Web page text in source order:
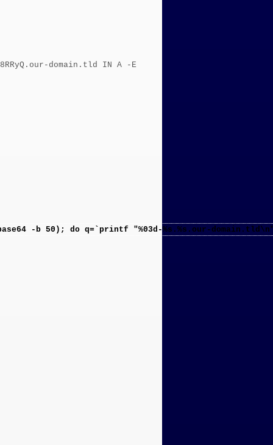
-b 50); do q=`printf "%03d-%s.%s.our-